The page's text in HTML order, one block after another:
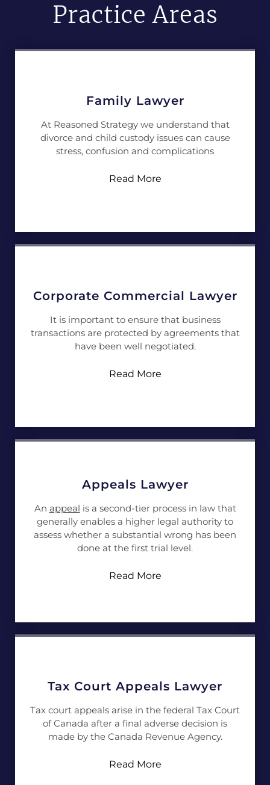
Practice Areas
Family Lawyer
At Reasoned Strategy we understand that
divorce and child custody issues can cause
stress, confusion and complications
Read More
Corporate Commercial Lawyer
It is important to ensure that business
transactions are protected by agreements that
have been well negotiated.
Read More
Appeals Lawyer
An appeal is a second-tier process in law that
generally enables a higher legal authority to
assess whether a substantial wrong has been
done at the first trial level.
Read More
Tax Court Appeals Lawyer
Tax court appeals arise in the federal Tax Court
of Canada after a final adverse decision is
made by the Canada Revenue Agency.
Read More